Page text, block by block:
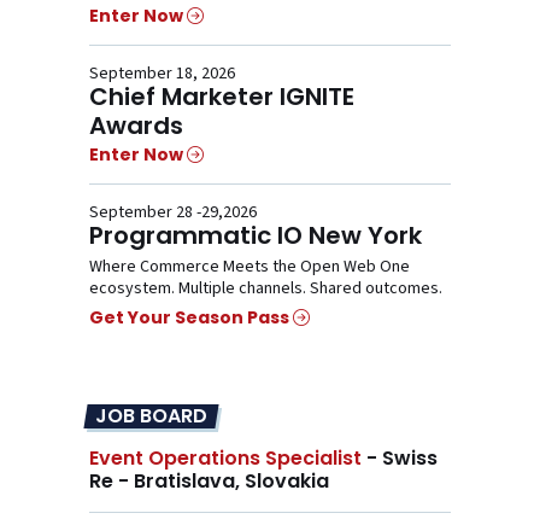
Enter Now
September 18, 2026
Chief Marketer IGNITE
Awards
Enter Now
September 28 -29,2026
Programmatic IO New York
Where Commerce Meets the Open Web One
ecosystem. Multiple channels. Shared outcomes.
Get Your Season Pass
JOB BOARD
Event Operations Specialist - Swiss
Re - Bratislava, Slovakia